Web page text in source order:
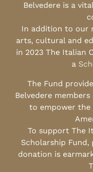
Belvedere is a
In addition to our
arts, cultural and
in 2023 The Italian
a
The Fund
Belvedere
to empower the
To support The
Scholarship
donation is